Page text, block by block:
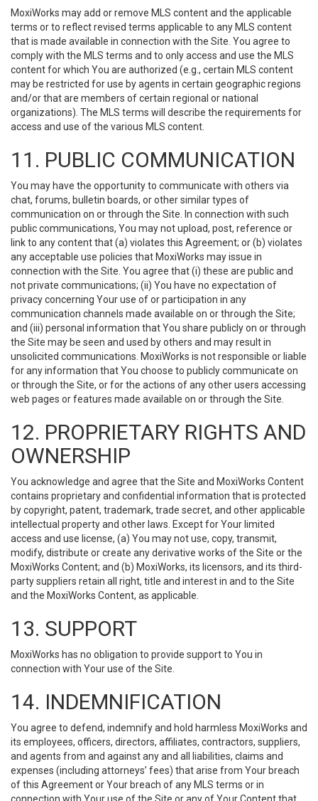
MoxiWorks may add or remove MLS content and the applicable
terms or to reflect revised terms applicable to any MLS content
that is made available in connection with the Site. You agree to
comply with the MLS terms and to only access and use the MLS
content for which You are authorized (e.g., certain MLS content
may be restricted for use by agents in certain geographic regions
and/or that are members of certain regional or national
organizations). The MLS terms will describe the requirements for
access and use of the various MLS content.
11. PUBLIC COMMUNICATION
You may have the opportunity to communicate with others via
chat, forums, bulletin boards, or other similar types of
communication on or through the Site. In connection with such
public communications, You may not upload, post, reference or
link to any content that (a) violates this Agreement; or (b) violates
any acceptable use policies that MoxiWorks may issue in
connection with the Site. You agree that (i) these are public and
not private communications; (ii) You have no expectation of
privacy concerning Your use of or participation in any
communication channels made available on or through the Site;
and (iii) personal information that You share publicly on or through
the Site may be seen and used by others and may result in
unsolicited communications. MoxiWorks is not responsible or liable
for any information that You choose to publicly communicate on
or through the Site, or for the actions of any other users accessing
web pages or features made available on or through the Site.
12. PROPRIETARY RIGHTS AND
OWNERSHIP
You acknowledge and agree that the Site and MoxiWorks Content
contains proprietary and confidential information that is protected
by copyright, patent, trademark, trade secret, and other applicable
intellectual property and other laws. Except for Your limited
access and use license, (a) You may not use, copy, transmit,
modify, distribute or create any derivative works of the Site or the
MoxiWorks Content; and (b) MoxiWorks, its licensors, and its third-
party suppliers retain all right, title and interest in and to the Site
and the MoxiWorks Content, as applicable.
13. SUPPORT
MoxiWorks has no obligation to provide support to You in
connection with Your use of the Site.
14. INDEMNIFICATION
You agree to defend, indemnify and hold harmless MoxiWorks and
its employees, officers, directors, affiliates, contractors, suppliers,
and agents from and against any and all liabilities, claims and
expenses (including attorneys’ fees) that arise from Your breach
of this Agreement or Your breach of any MLS terms or in